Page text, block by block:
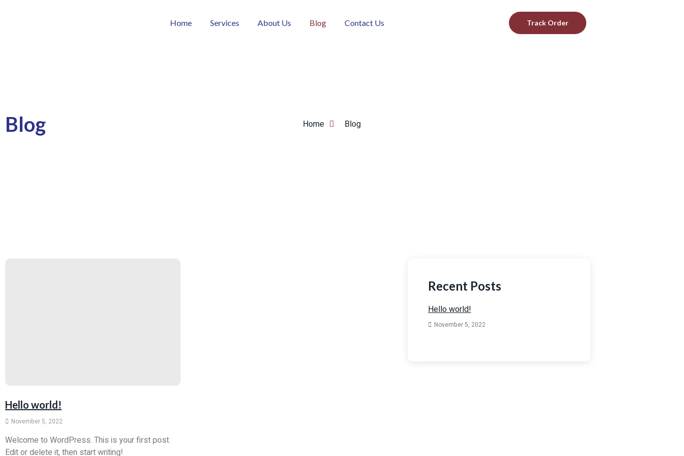
Home Services About Us Blog Contact Us Track Order
Blog Home Blog
Hello world!
November 5, 2022
Welcome to WordPress. This is your first post.
Edit or delete it, then start writing!
Recent Posts
Hello world!
November 5, 2022